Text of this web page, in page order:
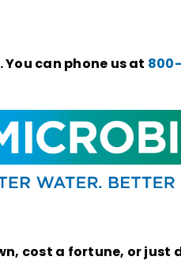
You can phone us at
cost a fortune, or just